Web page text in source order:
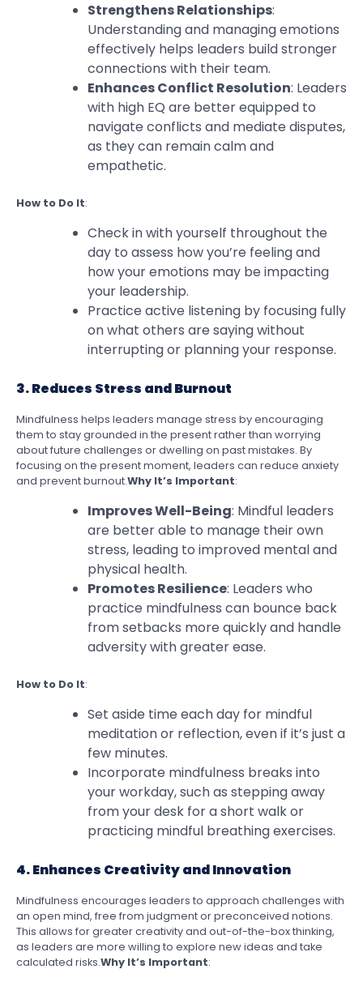
Strengthens Relationships:
Understanding and managing emotions
effectively helps leaders build stronger
connections with their team.
Enhances Conflict Resolution: Leaders
with high EQ are better equipped to
navigate conflicts and mediate disputes,
as they can remain calm and
empathetic.
How to Do It:
Check in with yourself throughout the
day to assess how you’re feeling and
how your emotions may be impacting
your leadership.
Practice active listening by focusing fully
on what others are saying without
interrupting or planning your response.
3. Reduces Stress and Burnout
Mindfulness helps leaders manage stress by encouraging
them to stay grounded in the present rather than worrying
about future challenges or dwelling on past mistakes. By
focusing on the present moment, leaders can reduce anxiety
and prevent burnout.Why It’s Important:
Improves Well-Being: Mindful leaders
are better able to manage their own
stress, leading to improved mental and
physical health.
Promotes Resilience: Leaders who
practice mindfulness can bounce back
from setbacks more quickly and handle
adversity with greater ease.
How to Do It:
Set aside time each day for mindful
meditation or reflection, even if it’s just a
few minutes.
Incorporate mindfulness breaks into
your workday, such as stepping away
from your desk for a short walk or
practicing mindful breathing exercises.
4. Enhances Creativity and Innovation
Mindfulness encourages leaders to approach challenges with
an open mind, free from judgment or preconceived notions.
This allows for greater creativity and out-of-the-box thinking,
as leaders are more willing to explore new ideas and take
calculated risks.Why It’s Important: